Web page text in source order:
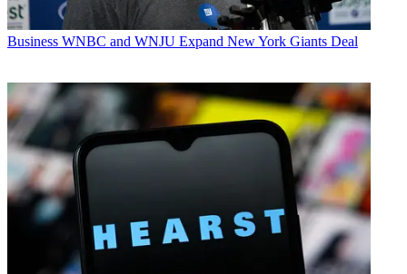
Business WNBC and WNJU Expand New York Giants Deal